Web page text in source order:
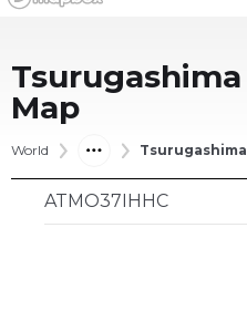
Tsurugashima
Map
World Tsurugashima
ATMO37IHHC